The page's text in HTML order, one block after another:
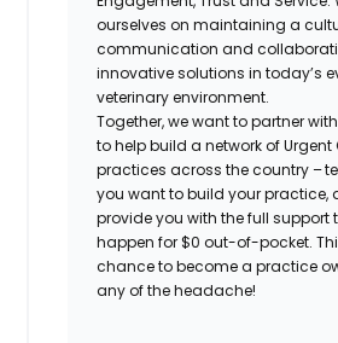
ourselves on maintaining a
communication and
innovative solutions in today’s
veterinary environment.
Together, we want to partner
to help build a network of Urgent
practices across the country –
you want to build your practice,
provide you with the full support
happen for $0 out-of-pocket.
chance to become a practice
any of the headache!